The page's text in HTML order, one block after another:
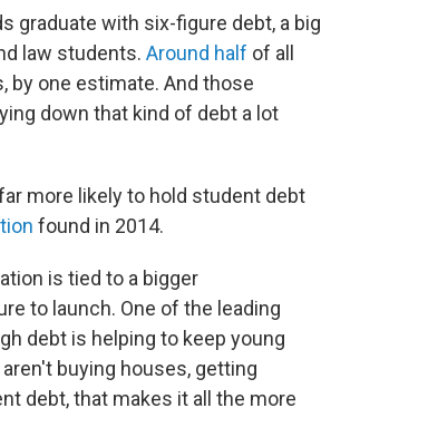
graduate with six-figure debt, a big
law students. Around half of all
by one estimate. And those
down that kind of debt a lot
more likely to hold student debt
found in 2014.
is tied to a bigger
to launch. One of the leading
debt is helping to keep young
buying houses, getting
debt, that makes it all the more